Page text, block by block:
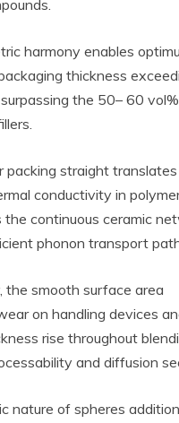
harmony enables
thickness
the 50– 60
packing straight
conductivity in
the continuous ceramic
phonon transport
the smooth surface area
on handling devices
rise throughout
and diffusion
nature of spheres